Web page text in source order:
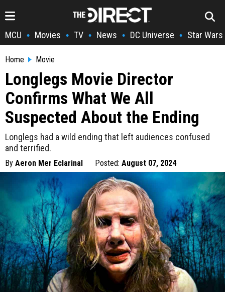
MCU • Movies • TV • News • DC Universe • Star Wars
Home Movie
Longlegs Movie Director
Confirms What We All
Suspected About the Ending
Longlegs had a wild ending that left audiences confused
and terrified.
By Aeron Mer Eclarinal Posted: August 07, 2024